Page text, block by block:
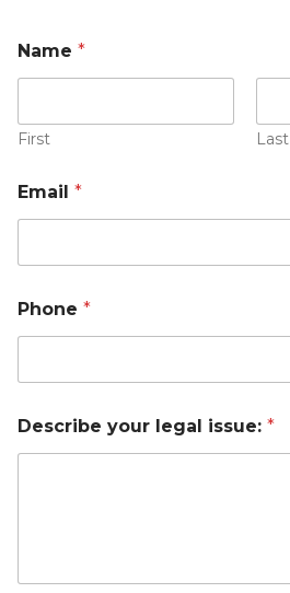
Name *
First Last
Email *
Phone *
Describe your legal issue: *